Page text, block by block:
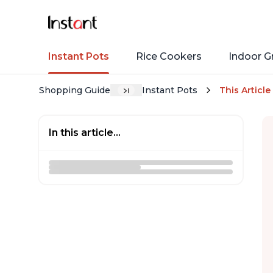
Instant Pots Rice Cookers Indoor
Shopping Guide Instant Pots This Article
In this article...